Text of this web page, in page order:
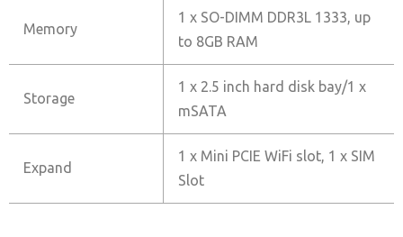
Memory
1 x SO-DIMM DDR3L 1333, up
to 8GB RAM
Storage
1 x 2.5 inch hard disk bay/1 x
mSATA
Expand
1 x Mini PCIE WiFi slot, 1 x SIM
Slot